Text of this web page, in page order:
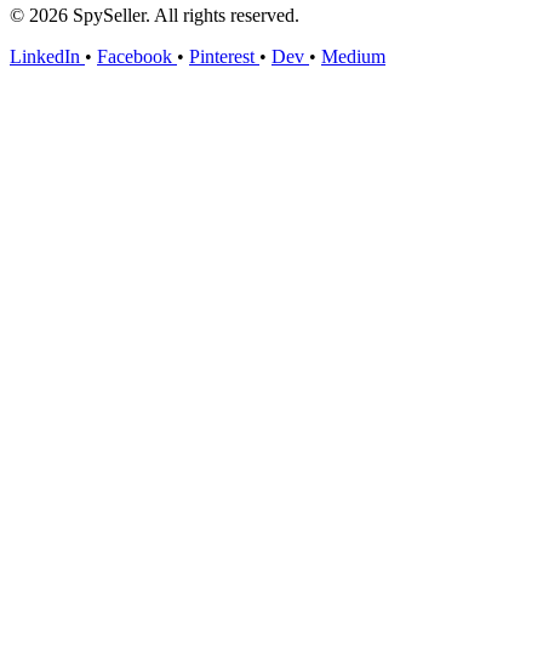
© 2026 SpySeller. All rights reserved.
LinkedIn • Facebook • Pinterest • Dev • Medium